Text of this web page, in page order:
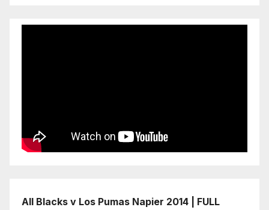
All Blacks v Los Pumas Napier 2014 | FULL